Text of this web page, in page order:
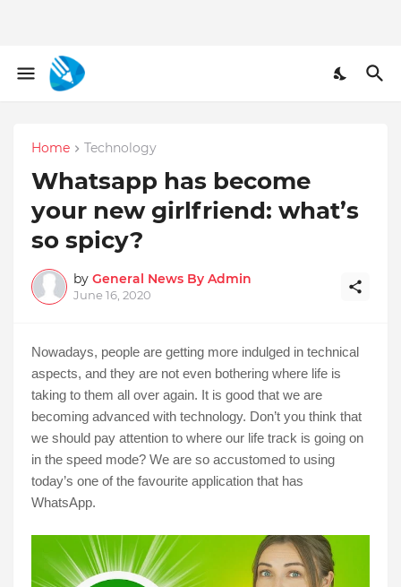
Home Technology
Whatsapp has become
your new girlfriend: what’s
so spicy?
by General News By Admin
June 16, 2020
Nowadays, people are getting more indulged in technical
aspects, and they are not even bothering where life is
taking to them all over again. It is good that we are
becoming advanced with technology. Don’t you think that
we should pay attention to where our life track is going on
in the speed mode? We are so accustomed to using
today’s one of the favourite application that has
WhatsApp.